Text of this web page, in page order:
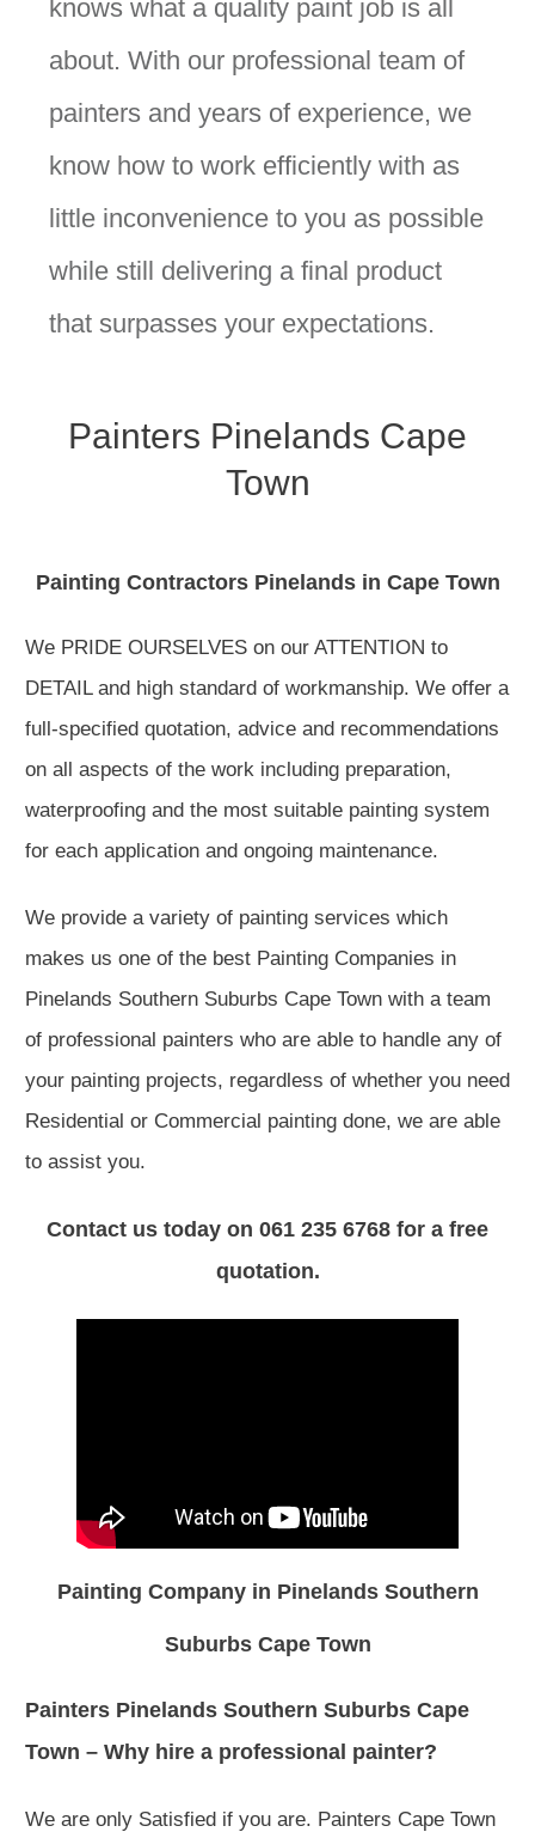
knows what a quality paint job is all
about. With our professional team of
painters and years of experience, we
know how to work efficiently with as
little inconvenience to you as possible
while still delivering a final product
that surpasses your expectations.
Painters Pinelands Cape
Town
Painting Contractors Pinelands in Cape Town
We PRIDE OURSELVES on our ATTENTION to
DETAIL and high standard of workmanship. We offer a
full-specified quotation, advice and recommendations
on all aspects of the work including preparation,
waterproofing and the most suitable painting system
for each application and ongoing maintenance.
We provide a variety of painting services which
makes us one of the best Painting Companies in
Pinelands Southern Suburbs Cape Town with a team
of professional painters who are able to handle any of
your painting projects, regardless of whether you need
Residential or Commercial painting done, we are able
to assist you.
Contact us today on 061 235 6768 for a free
quotation.
Painting Company in Pinelands Southern
Suburbs Cape Town
Painters Pinelands Southern Suburbs Cape
Town – Why hire a professional painter?
We are only Satisfied if you are. Painters Cape Town